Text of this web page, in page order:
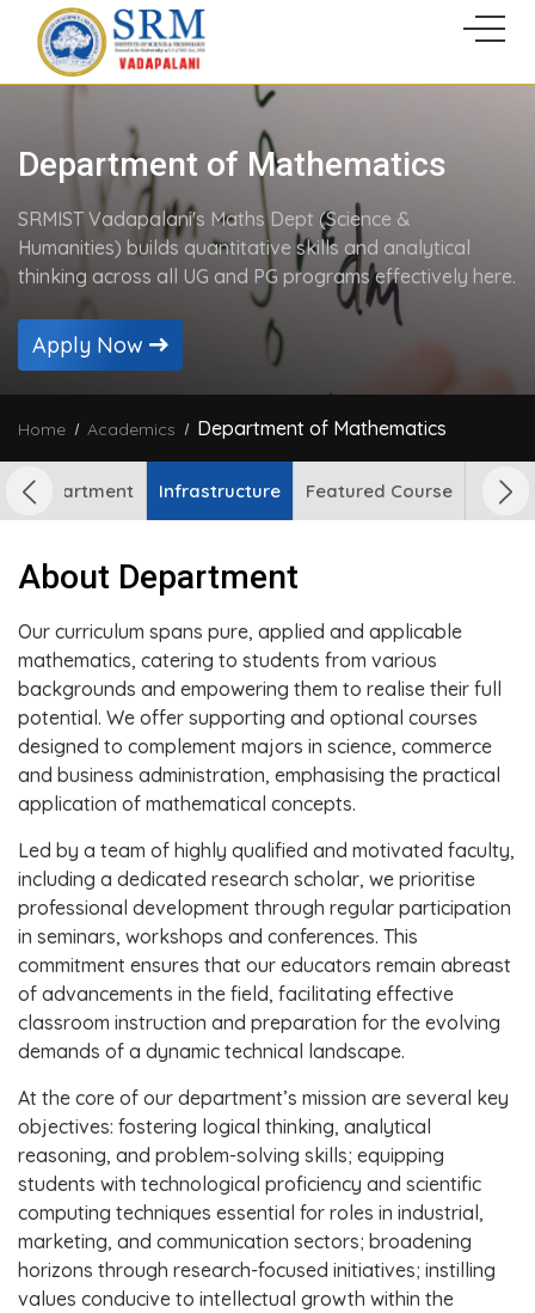
Department of Mathematics
SRMIST Vadapalani's Maths Dept (Science &
Humanities) builds quantitative skills and analytical
thinking across all UG and PG programs effectively here.
Apply Now
Home Academics Department of Mathematics
Department Infrastructure Featured Course
About Department
Our curriculum spans pure, applied and applicable
mathematics, catering to students from various
backgrounds and empowering them to realise their full
potential. We offer supporting and optional courses
designed to complement majors in science, commerce
and business administration, emphasising the practical
application of mathematical concepts.
Led by a team of highly qualified and motivated faculty,
including a dedicated research scholar, we prioritise
professional development through regular participation
in seminars, workshops and conferences. This
commitment ensures that our educators remain abreast
of advancements in the field, facilitating effective
classroom instruction and preparation for the evolving
demands of a dynamic technical landscape.
At the core of our department’s mission are several key
objectives: fostering logical thinking, analytical
reasoning, and problem-solving skills; equipping
students with technological proficiency and scientific
computing techniques essential for roles in industrial,
marketing, and communication sectors; broadening
horizons through research-focused initiatives; instilling
values conducive to intellectual growth within the